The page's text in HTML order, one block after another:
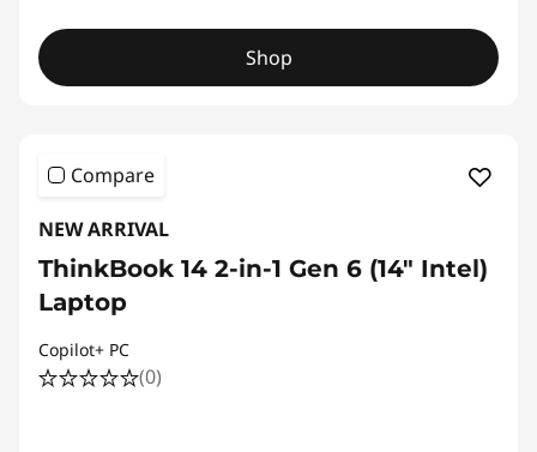
Shop
Compare
NEW ARRIVAL
ThinkBook 14 2-in-1 Gen 6 (14″ Intel)
Laptop
Copilot+ PC
(0)